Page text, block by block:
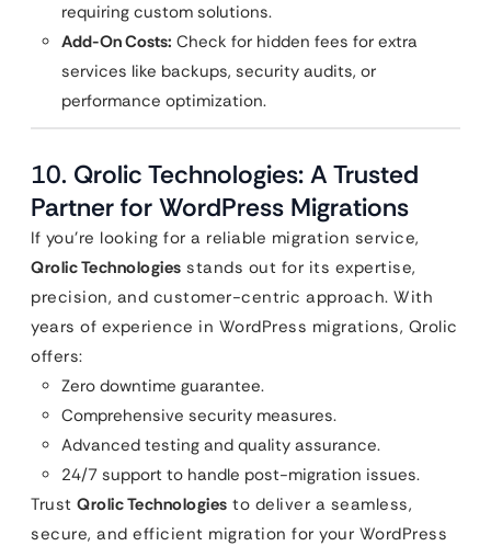
requiring custom solutions.
Add-On Costs: Check for hidden fees for extra
services like backups, security audits, or
performance optimization.
10. Qrolic Technologies: A Trusted
Partner for WordPress Migrations
If you’re looking for a reliable migration service,
Qrolic Technologies stands out for its expertise,
precision, and customer-centric approach. With
years of experience in WordPress migrations, Qrolic
offers:
Zero downtime guarantee.
Comprehensive security measures.
Advanced testing and quality assurance.
24/7 support to handle post-migration issues.
Trust Qrolic Technologies to deliver a seamless,
secure, and efficient migration for your WordPress